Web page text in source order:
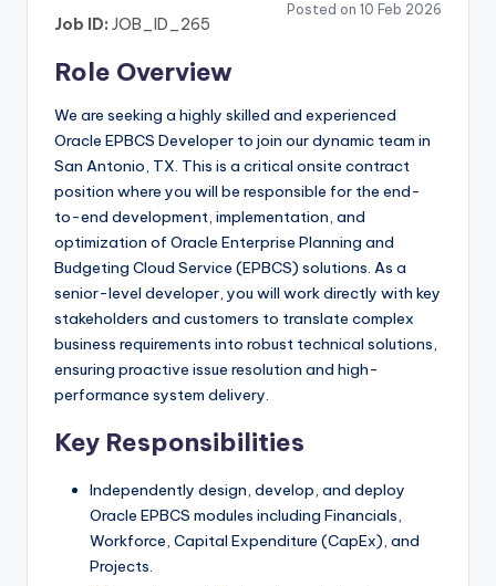
Posted on 10 Feb 2026
Job ID: JOB_ID_265
Role Overview
We are seeking a highly skilled and experienced
Oracle EPBCS Developer to join our dynamic team in
San Antonio, TX. This is a critical onsite contract
position where you will be responsible for the end-
to-end development, implementation, and
optimization of Oracle Enterprise Planning and
Budgeting Cloud Service (EPBCS) solutions. As a
senior-level developer, you will work directly with key
stakeholders and customers to translate complex
business requirements into robust technical solutions,
ensuring proactive issue resolution and high-
performance system delivery.
Key Responsibilities
Independently design, develop, and deploy
Oracle EPBCS modules including Financials,
Workforce, Capital Expenditure (CapEx), and
Projects.